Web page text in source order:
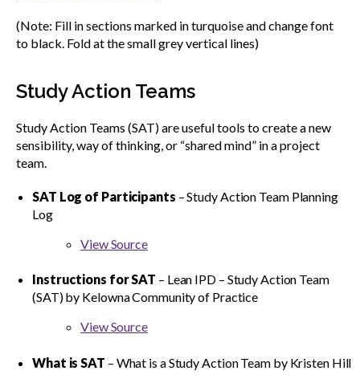
(Note: Fill in sections marked in turquoise and change font
to black. Fold at the small grey vertical lines)
Study Action Teams
Study Action Teams (SAT) are useful tools to create a new
sensibility, way of thinking, or “shared mind” in a project
team.
SAT Log of Participants – Study Action Team Planning
Log
View Source
Instructions for SAT – Lean IPD – Study Action Team
(SAT) by Kelowna Community of Practice
View Source
What is SAT – What is a Study Action Team by Kristen Hill